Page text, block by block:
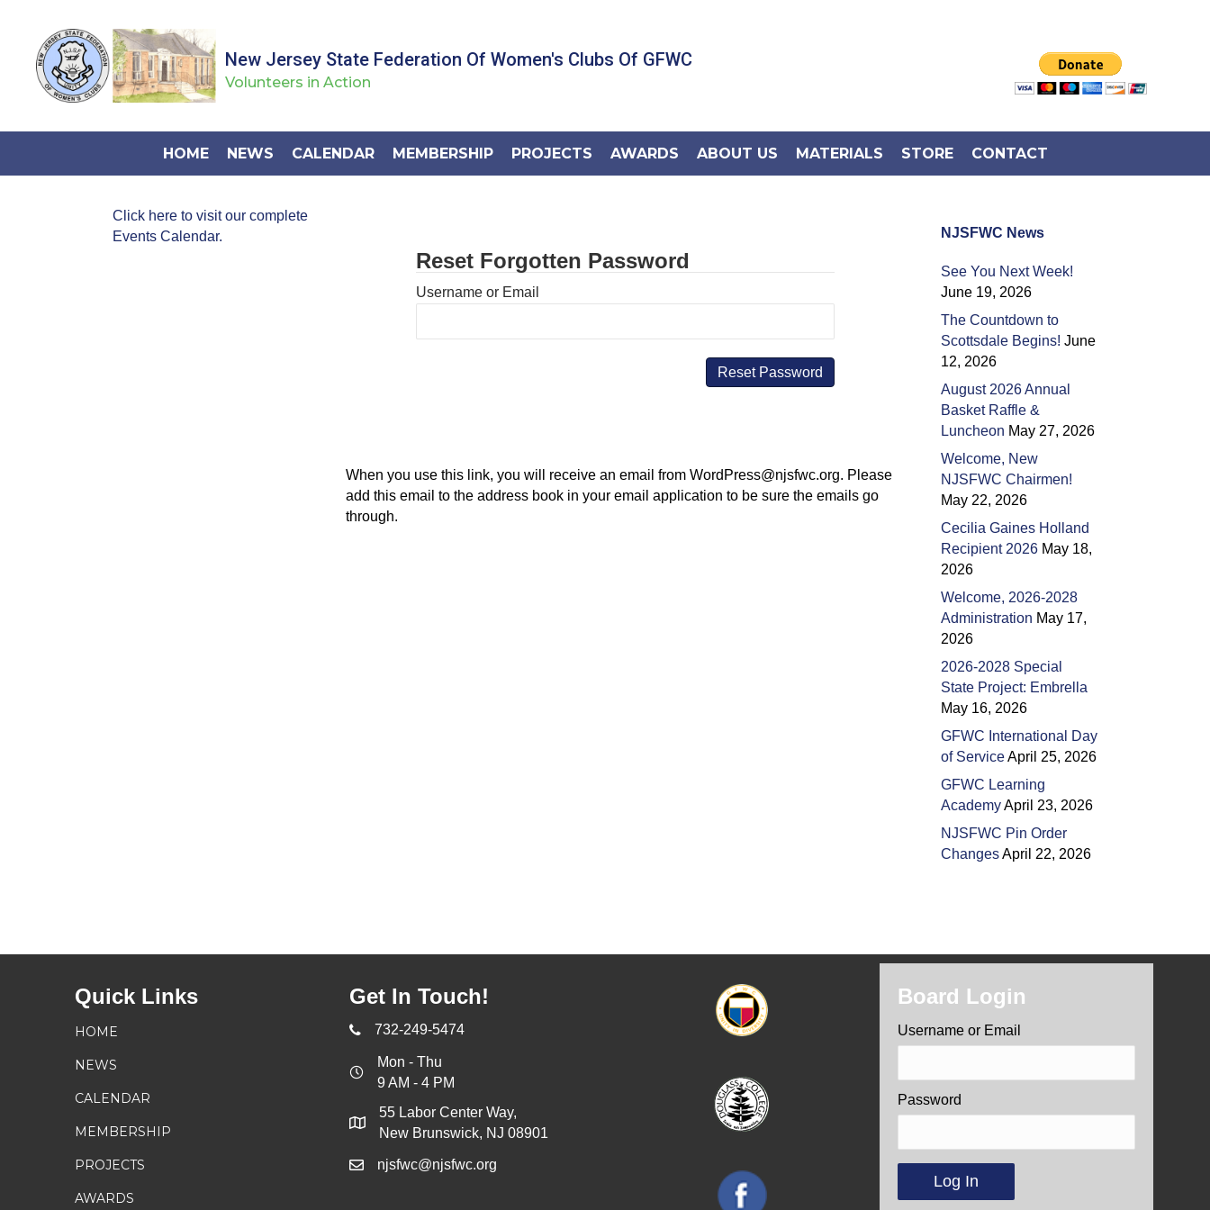
New Jersey State Federation Of Women's Clubs Of GFWC
Volunteers in Action
HOME NEWS CALENDAR MEMBERSHIP PROJECTS AWARDS ABOUT US MATERIALS STORE CONTACT
Click here to visit our complete
Events Calendar.
Reset Forgotten Password
Username or Email
When you use this link, you will receive an email from WordPress@njsfwc.org. Please
add this email to the address book in your email application to be sure the emails go
through.
NJSFWC News
See You Next Week!
June 19, 2026
The Countdown to
Scottsdale Begins! June
12, 2026
August 2026 Annual
Basket Raffle &
Luncheon May 27, 2026
Welcome, New
NJSFWC Chairmen!
May 22, 2026
Cecilia Gaines Holland
Recipient 2026 May 18,
2026
Welcome, 2026-2028
Administration May 17,
2026
2026-2028 Special
State Project: Embrella
May 16, 2026
GFWC International Day
of ServiceApril 25, 2026
GFWC Learning
AcademyApril 23, 2026
NJSFWC Pin Order
ChangesApril 22, 2026
Quick Links
HOME
NEWS
CALENDAR
MEMBERSHIP
PROJECTS
AWARDS
Get In Touch!
732-249-5474
Mon - Thu
9 AM - 4 PM
55 Labor Center Way,
New Brunswick, NJ 08901
njsfwc@njsfwc.org
Board Login
Username or Email
Password